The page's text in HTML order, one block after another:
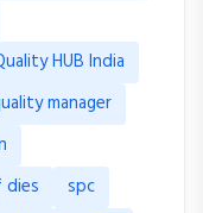
HUB India
manager
dies
spc